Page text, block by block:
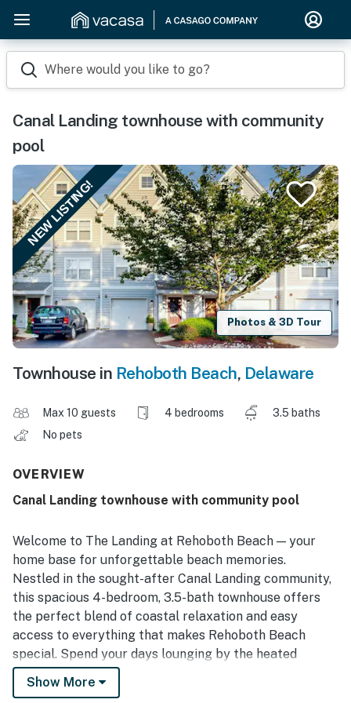
Where would you like to go?
Canal Landing townhouse with community
pool
NEW LISTING!
Photos & 3D Tour
Townhouse in Rehoboth Beach, Delaware
Max 10 guests 4 bedrooms
3.5 baths
No pets
OVERVIEW
Canal Landing townhouse with community pool
Welcome to The Landing at Rehoboth Beach — your
home base for unforgettable beach memories.
Nestled in the sought-after Canal Landing community,
this spacious 4-bedroom, 3.5-bath townhouse offers
the perfect blend of coastal relaxation and easy
access to everything that makes Rehoboth Beach
special. Spend your days lounging by the heated
community pool, strolling the boardwalk, exploring
local shops and restaurants, or soaking up the sun on
Show More